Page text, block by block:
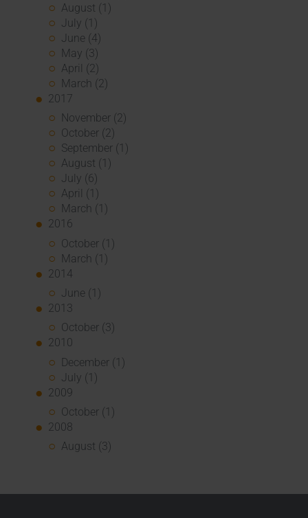
August (1)
July (1)
June (4)
May (3)
April (2)
March (2)
2017
November (2)
October (2)
September (1)
August (1)
July (6)
April (1)
March (1)
2016
October (1)
March (1)
2014
June (1)
2013
October (3)
2010
December (1)
July (1)
2009
October (1)
2008
August (3)